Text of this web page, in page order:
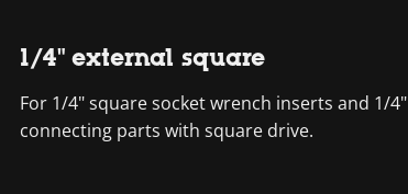
1/4" external square
For 1/4" square socket wrench inserts and 1/4"
connecting parts with square drive.